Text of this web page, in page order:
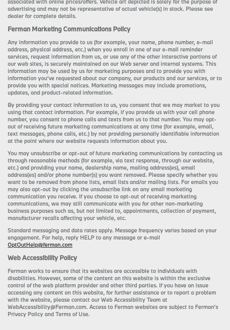
advertising and may not be representative of actual vehicle(s) in stock. Please see
dealer for complete details.
Ferman Marketing Communications Policy
Any information you provide to us (for example, your name, phone number, e-mail
address, physical address, etc.) when you enroll in one of our e-mail reminder
services, request information from us, or use any of the other interactive portions of
our web sites, is securely maintained on our Web server and internal systems. This
information may be used by us for marketing purposes and to provide you with
information you’ve requested about our company, our products and our services, or to
provide you with special notices. Marketing messages may include promotions,
updates, and product-related information.
By providing your contact information to us, you consent that we may market to you
using that contact information. For example, if you provide us with your cell phone
number, you consent to phone calls and texts from us to that number. You may opt-
out of receiving future marketing communications at any time (for example, email,
text messages, phone calls, etc.) by not providing personally identifiable information
at the point where our website requests information about you.
You may unsubscribe or opt-out of future marketing communications by contacting us
through reasonable methods (for example, via text response, through our website,
etc.) and providing your name, dealership name, mailing address(es), email
address(es) and/or phone number(s) you want removed. Please specify whether you
want to be removed from phone lists, email lists and/or mailing lists. For emails you
may also opt-out by clicking the unsubscribe link on any email marketing
communication you receive. If you choose to opt-out of receiving marketing
communications, we may still communicate with you for other non-marketing
business purposes such as, but not limited to, appointments, collection of payment,
manufacturer recalls affecting your vehicle, etc.
Standard messaging and data rates apply. Message frequency varies based on your
engagement. For help, reply HELP to any message or e-mail
OptOutHelp@ferman.com
Web Accessibility Policy
Ferman works to ensure that its websites are accessible to individuals with
disabilities. However, some of the content on this website is within the exclusive
control of the web platform provider and other third parties. If you have an issue
accessing any content on this website, for further assistance or to report a problem
with the website, please contact our Web Accessibility Team at
WebAccessibility@Ferman.com. Access to Ferman websites are subject to Ferman's
Privacy Policy and Terms of Use.